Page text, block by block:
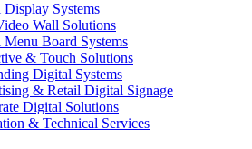
Systems
Wall Solutions
Board Systems
& Touch Solutions
Digital Systems
& Retail Digital Signage
Digital Solutions
& Technical Services